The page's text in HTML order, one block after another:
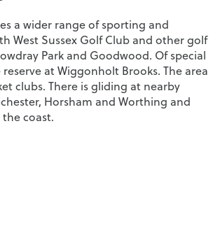
a wider range of sporting and
West Sussex Golf Club and other golf
Park and Goodwood. Of special
at Wiggonholt Brooks. The area
clubs. There is gliding at nearby
Horsham and Worthing and
coast.